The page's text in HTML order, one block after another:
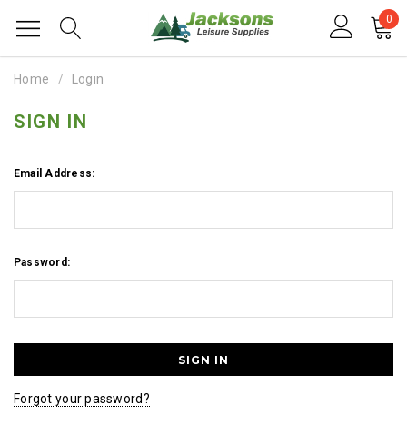
0
Home Login
SIGN IN
Email Address:
Password:
Forgot your password?